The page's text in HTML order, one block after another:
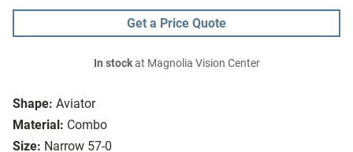
Shape: Aviator
Material: Combo
Size: Narrow 57-0
Get a Price Quote
In stockat Magnolia Vision Center